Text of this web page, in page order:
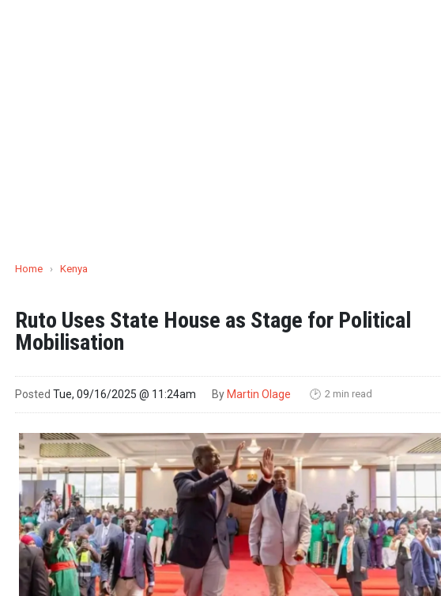
Home › Kenya
Ruto Uses State House as Stage for Political
Mobilisation
Posted Tue, 09/16/2025 @ 11:24am By Martin Olage 🕑 2 min read